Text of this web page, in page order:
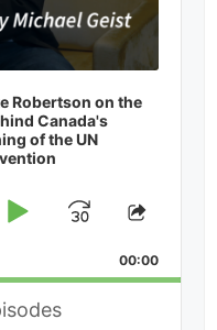
Robertson on the
Canada's
of the UN
PlayJump
Forward
Share
Episode
00:00